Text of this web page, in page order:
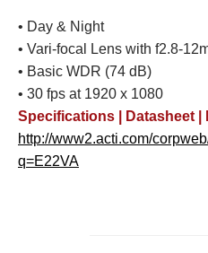
• Day & Night
• Vari-focal Lens with f2.8-
• Basic WDR (74 dB)
• 30 fps at 1920 x 1080
Specifications | Datasheet |
http://www2.acti.com/
q=E22VA